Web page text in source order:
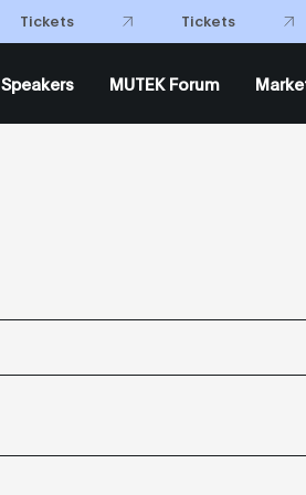
Tickets
Speakers MUTEK Forum